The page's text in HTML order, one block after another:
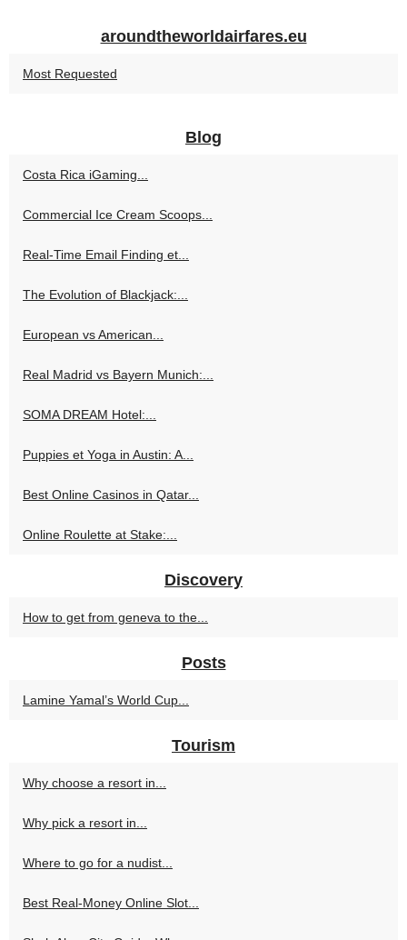
aroundtheworldairfares.eu
Most Requested
Blog
Costa Rica iGaming...
Commercial Ice Cream Scoops...
Real-Time Email Finding et...
The Evolution of Blackjack:...
European vs American...
Real Madrid vs Bayern Munich:...
SOMA DREAM Hotel:...
Puppies et Yoga in Austin: A...
Best Online Casinos in Qatar...
Online Roulette at Stake:...
Discovery
How to get from geneva to the...
Posts
Lamine Yamal’s World Cup...
Tourism
Why choose a resort in...
Why pick a resort in...
Where to go for a nudist...
Best Real-Money Online Slot...